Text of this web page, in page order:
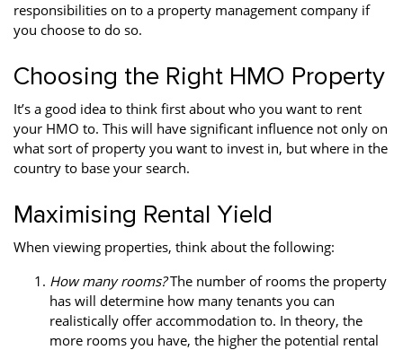
responsibilities on to a property management company if
you choose to do so.
Choosing the Right HMO Property
It’s a good idea to think first about who you want to rent
your HMO to. This will have significant influence not only on
what sort of property you want to invest in, but where in the
country to base your search.
Maximising Rental Yield
When viewing properties, think about the following:
How many rooms?The number of rooms the property
has will determine how many tenants you can
realistically offer accommodation to. In theory, the
more rooms you have, the higher the potential rental